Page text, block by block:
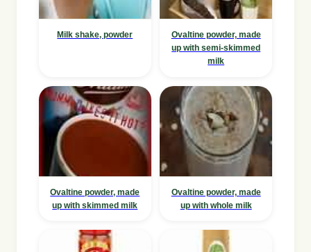
Milk shake, powder
Ovaltine powder, made
up with semi-skimmed
milk
Ovaltine powder, made
up with skimmed milk
Ovaltine powder, made
up with whole milk